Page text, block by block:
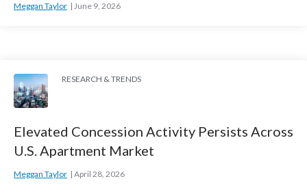
Meggan Taylor June 9, 2026
RESEARCH & TRENDS
Elevated Concession Activity Persists Across
U.S. Apartment Market
Meggan Taylor April 28, 2026